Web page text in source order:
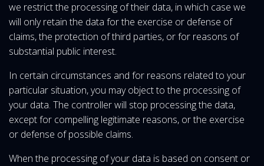
we restrict the processing of their data, in which case we
will only retain the data for the exercise or defense of
claims, the protection of third parties, or for reasons of
substantial public interest.
In certain circumstances and for reasons related to your
particular situation, you may object to the processing of
your data. The controller will stop processing the data,
except for compelling legitimate reasons, or the exercise
or defense of possible claims.
When the processing of your data is based on consent or